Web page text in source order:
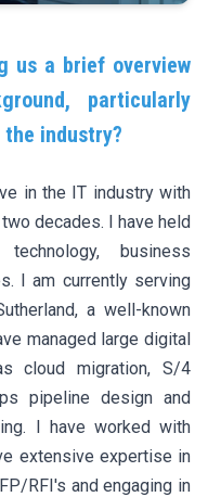
us a brief overview
particularly
industry?
in the IT industry with
decades. I have held
business
I am currently serving
a well-known
managed large digital
cloud migration, S/4
pipeline design and
I have worked with
extensive expertise in
RFI's and engaging in